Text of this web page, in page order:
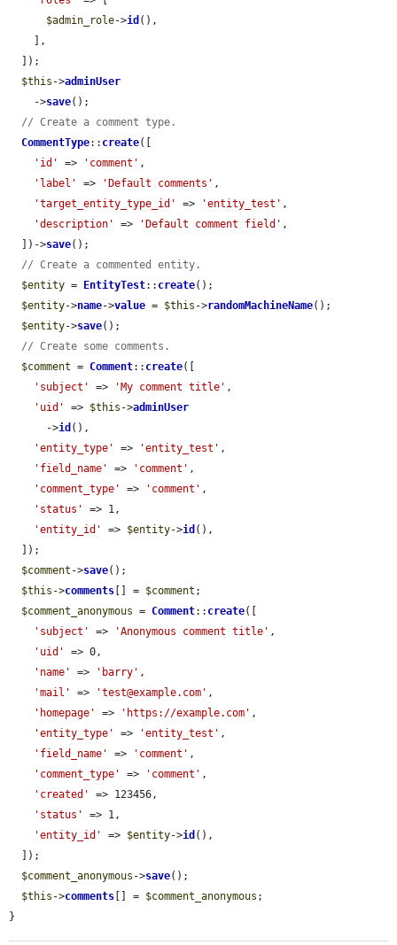
$admin_role->id (),
$this ->adminUser
    ->
save();
// Create a comment type.
CommentType:: create([
'id'
=> 'comment' ,
'label'
=> 'Default comments' ,
'target_entity_type_id'
=> 'entity_test' ,
'description'
=> 'Default comment field' ,
  ])->
save();
// Create a commented entity.
$entity = EntityTest:: create();
$entity->name->value = $this ->randomMachineName();
$entity->save();
// Create some comments.
$comment = Comment:: create([
'subject'
=> 'My comment title' ,
'uid'
=> $this ->adminUser
      ->
id (),
'entity_type'
=> 'entity_test' ,
'field_name'
=> 'comment' ,
'comment_type'
=> 'comment' ,
'status'
=> 1,
'entity_id'
=> $entity->id (),
$comment ->save();
$this ->comments [] = $comment ;
$comment_anonymous = Comment:: create([
'subject'
=> 'Anonymous comment title' ,
'uid'
=> 0,
'name'
=> 'barry' ,
'mail'
=> 'test@example.com' ,
'homepage'
=> 'https://example.com' ,
'entity_type'
=> 'entity_test' ,
'field_name'
=> 'comment' ,
'comment_type'
=> 'comment' ,
'created'
=> 123456,
'status'
=> 1,
'entity_id'
=> $entity->id (),
$comment_anonymous ->save();
$this ->comments [] = $comment_anonymous ;
}